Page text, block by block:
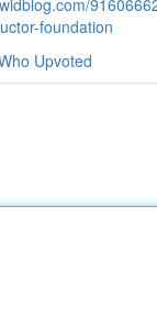
foundation
Upvoted